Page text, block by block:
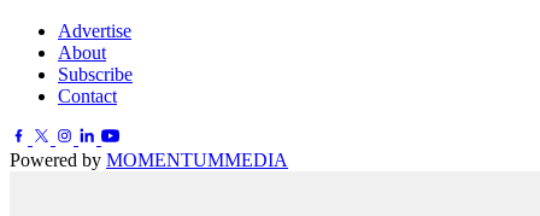
Advertise
About
Subscribe
Contact
Powered by MOMENTUMMEDIA